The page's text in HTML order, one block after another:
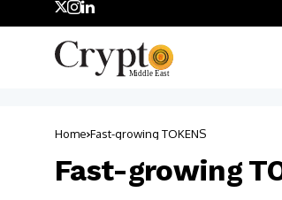
Home Fast-growing TOKENS
Fast-growing